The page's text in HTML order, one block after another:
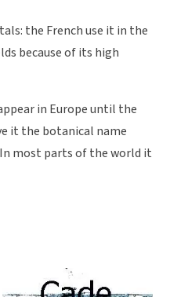
the French use it in the
because of its high
in Europe until the
it the botanical name
most parts of the world it